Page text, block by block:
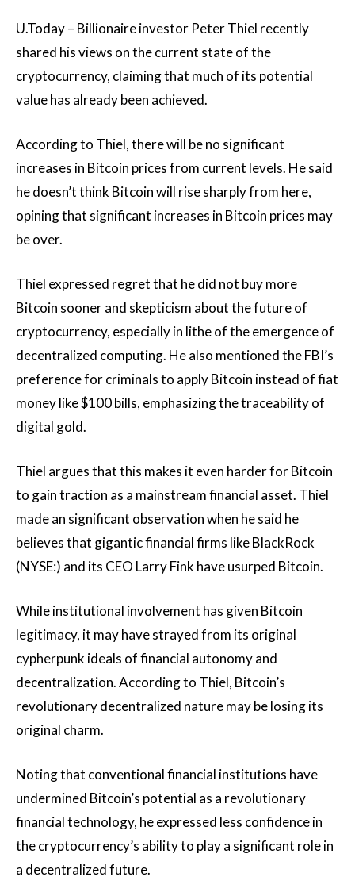
U.Today – Billionaire investor Peter Thiel recently
shared his views on the current state of the
cryptocurrency, claiming that much of its potential
value has already been achieved.
According to Thiel, there will be no significant
increases in Bitcoin prices from current levels. He said
he doesn’t think Bitcoin will rise sharply from here,
opining that significant increases in Bitcoin prices may
be over.
Thiel expressed regret that he did not buy more
Bitcoin sooner and skepticism about the future of
cryptocurrency, especially in lithe of the emergence of
decentralized computing. He also mentioned the FBI’s
preference for criminals to apply Bitcoin instead of fiat
money like $100 bills, emphasizing the traceability of
digital gold.
Thiel argues that this makes it even harder for Bitcoin
to gain traction as a mainstream financial asset. Thiel
made an significant observation when he said he
believes that gigantic financial firms like BlackRock
(NYSE:) and its CEO Larry Fink have usurped Bitcoin.
While institutional involvement has given Bitcoin
legitimacy, it may have strayed from its original
cypherpunk ideals of financial autonomy and
decentralization. According to Thiel, Bitcoin’s
revolutionary decentralized nature may be losing its
original charm.
Noting that conventional financial institutions have
undermined Bitcoin’s potential as a revolutionary
financial technology, he expressed less confidence in
the cryptocurrency’s ability to play a significant role in
a decentralized future.